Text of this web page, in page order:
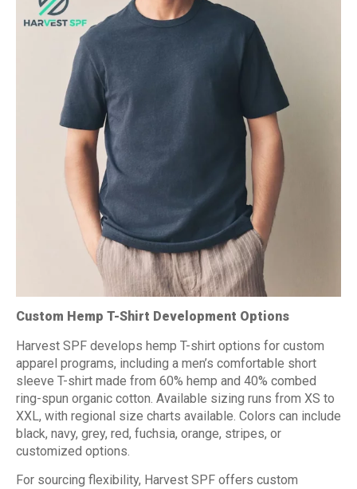
Custom Hemp T-Shirt Development Options
Harvest SPF develops hemp T-shirt options for custom
apparel programs, including a men’s comfortable short
sleeve T-shirt made from 60% hemp and 40% combed
ring-spun organic cotton. Available sizing runs from XS to
XXL, with regional size charts available. Colors can include
black, navy, grey, red, fuchsia, orange, stripes, or
customized options.
For sourcing flexibility, Harvest SPF offers custom